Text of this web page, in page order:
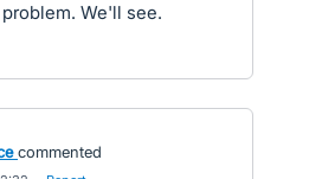
We'll see.
commented